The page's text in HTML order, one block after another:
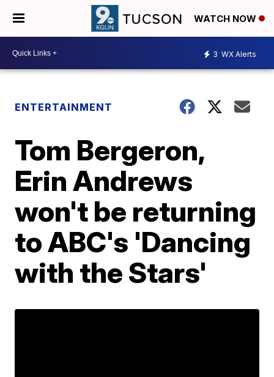
WATCH NOW
3 WX Alerts
ENTERTAINMENT
Tom Bergeron,
Erin Andrews
won't be returning
to ABC's 'Dancing
with the Stars'